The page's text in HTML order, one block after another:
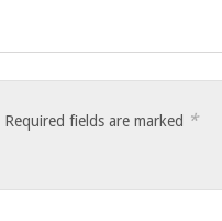
Required fields are marked *